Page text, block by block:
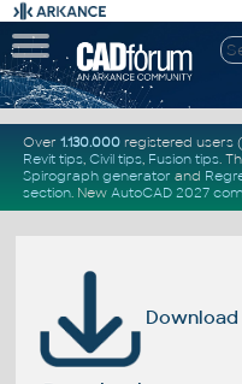
Over 1.130.000registered users
Revit tips, Civil tips, Fusion tips.
Spirograph generator and
section. New AutoCAD 2027